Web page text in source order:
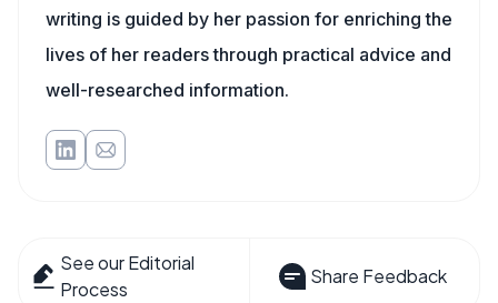
writing is guided by her passion for enriching the
lives of her readers through practical advice and
well-researched information.
See our Editorial
Process
Share Feedback